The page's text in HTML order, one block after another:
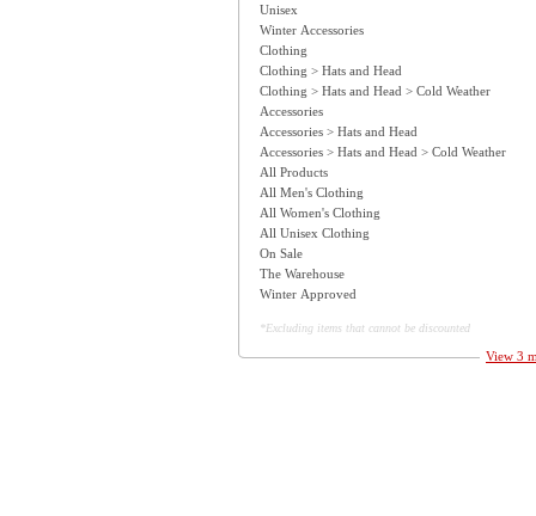
Unisex
Winter Accessories
Clothing
Clothing > Hats and Head
Clothing > Hats and Head > Cold Weather
Accessories
Accessories > Hats and Head
Accessories > Hats and Head > Cold Weather
All Products
All Men's Clothing
All Women's Clothing
All Unisex Clothing
View 3
On Sale
The Warehouse
Winter Approved
*Excluding items that cannot be discounted